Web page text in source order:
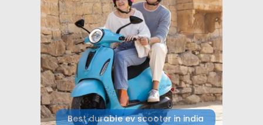
Best durable ev scooter in india